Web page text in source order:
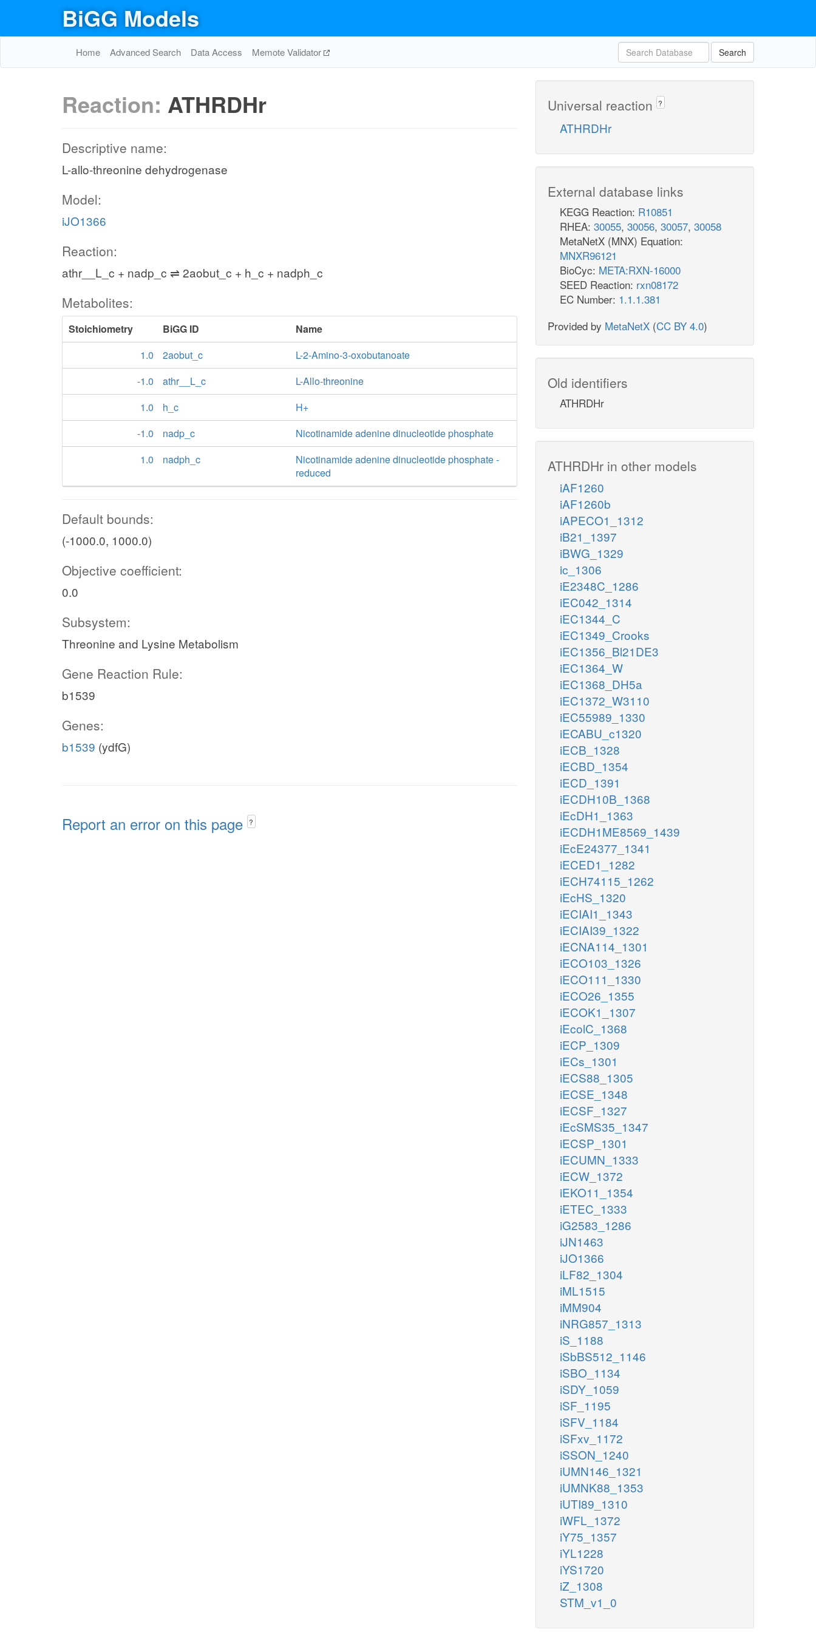
BiGG Models
Home Advanced Search Data Access Memote Validator Search
Reaction: ATHRDHr
Descriptive name:
L-allo-threonine dehydrogenase
Model:
iJO1366
Reaction:
athr__L_c + nadp_c ⇌ 2aobut_c + h_c + nadph_c
Metabolites:
Stoichiometry BiGG ID
Name
1.0
2aobut_c
L-2-Amino-3-oxobutanoate
-1.0
athr__L_c
L-Allo-threonine
1.0
h_c
H+
-1.0
nadp_c
Nicotinamide adenine dinucleotide phosphate
1.0
nadph_c
Nicotinamide adenine dinucleotide phosphate -
reduced
Default bounds:
(-1000.0, 1000.0)
Objective coefficient:
0.0
Subsystem:
Threonine and Lysine Metabolism
Gene Reaction Rule:
b1539
Genes:
b1539 (ydfG)
Report an error on this page ?
Universal reaction ?
ATHRDHr
External database links
KEGG Reaction: R10851
RHEA: 30055, 30056, 30057, 30058
MetaNetX (MNX) Equation:
MNXR96121
BioCyc: META:RXN-16000
SEED Reaction: rxn08172
EC Number: 1.1.1.381
Provided by MetaNetX (CC BY 4.0)
Old identifiers
ATHRDHr
ATHRDHr in other models
iAF1260
iAF1260b
iAPECO1_1312
iB21_1397
iBWG_1329
ic_1306
iE2348C_1286
iEC042_1314
iEC1344_C
iEC1349_Crooks
iEC1356_Bl21DE3
iEC1364_W
iEC1368_DH5a
iEC1372_W3110
iEC55989_1330
iECABU_c1320
iECB_1328
iECBD_1354
iECD_1391
iECDH10B_1368
iEcDH1_1363
iECDH1ME8569_1439
iEcE24377_1341
iECED1_1282
iECH74115_1262
iEcHS_1320
iECIAI1_1343
iECIAI39_1322
iECNA114_1301
iECO103_1326
iECO111_1330
iECO26_1355
iECOK1_1307
iEcolC_1368
iECP_1309
iECs_1301
iECS88_1305
iECSE_1348
iECSF_1327
iEcSMS35_1347
iECSP_1301
iECUMN_1333
iECW_1372
iEKO11_1354
iETEC_1333
iG2583_1286
iJN1463
iJO1366
iLF82_1304
iML1515
iMM904
iNRG857_1313
iS_1188
iSbBS512_1146
iSBO_1134
iSDY_1059
iSF_1195
iSFV_1184
iSFxv_1172
iSSON_1240
iUMN146_1321
iUMNK88_1353
iUTI89_1310
iWFL_1372
iY75_1357
iYL1228
iYS1720
iZ_1308
STM_v1_0